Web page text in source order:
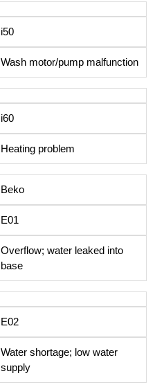
i50
Wash motor/pump malfunction
i60
Heating problem
Beko
E01
Overflow; water leaked into
base
E02
Water shortage; low water
supply